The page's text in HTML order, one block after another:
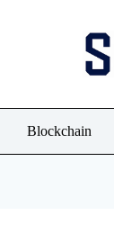
Blockchain